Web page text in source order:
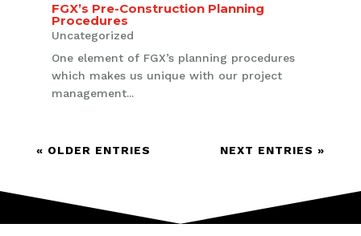
FGX’s Pre-Construction Planning
Procedures
Uncategorized
One element of FGX’s planning procedures
which makes us unique with our project
management...
« OLDER ENTRIES NEXT ENTRIES »